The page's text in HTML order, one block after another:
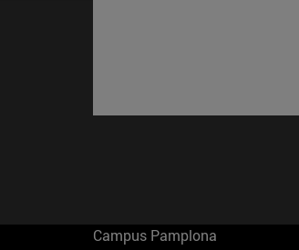
Campus Pamplona